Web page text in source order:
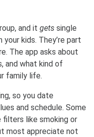
and it gets single
your kids. They’re part
The app asks about
and what kind of
family life.
so you date
and schedule. Some
filters like smoking or
most appreciate not